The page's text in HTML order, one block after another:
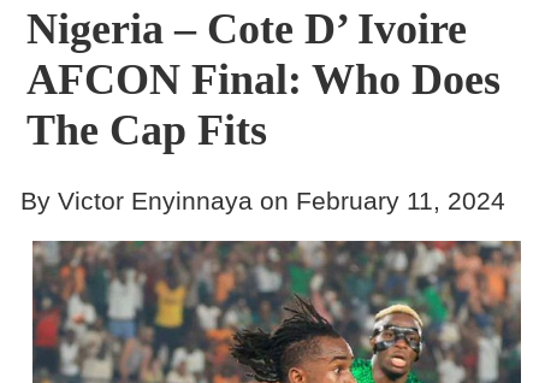
Gallery
Contact
Nigeria – Cote D’ Ivoire
AFCON Final: Who Does
The Cap Fits
By Victor Enyinnaya on February 11, 2024